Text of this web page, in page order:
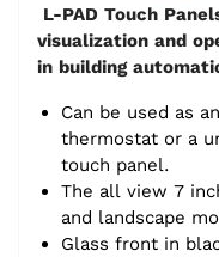
L-PAD Touch
visualization and
in building
Can be used as
thermostat or a
touch panel.
The all view 7
and landscape
Glass front in